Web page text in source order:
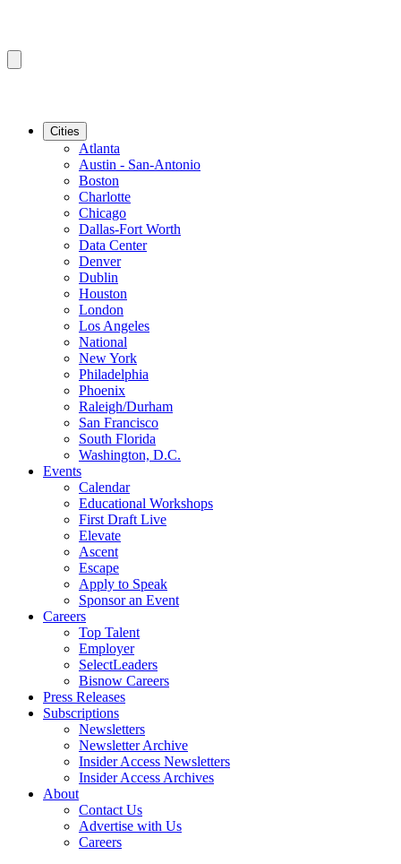
Cities
Atlanta
Austin - San-Antonio
Boston
Charlotte
Chicago
Dallas-Fort Worth
Data Center
Denver
Dublin
Houston
London
Los Angeles
National
New York
Philadelphia
Phoenix
Raleigh/Durham
San Francisco
South Florida
Washington, D.C.
Events
Calendar
Educational Workshops
First Draft Live
Elevate
Ascent
Escape
Apply to Speak
Sponsor an Event
Careers
Top Talent
Employer
SelectLeaders
Bisnow Careers
Press Releases
Subscriptions
Newsletters
Newsletter Archive
Insider Access Newsletters
Insider Access Archives
About
Contact Us
Advertise with Us
Careers